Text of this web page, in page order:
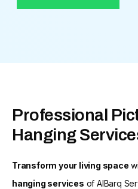
Professional
Hanging
Transform your living space
hanging services of AlBarq